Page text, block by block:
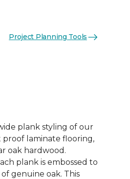
Project Planning Tools
plank styling of our
proof laminate flooring,
oak hardwood.
plank is embossed to
genuine oak. This